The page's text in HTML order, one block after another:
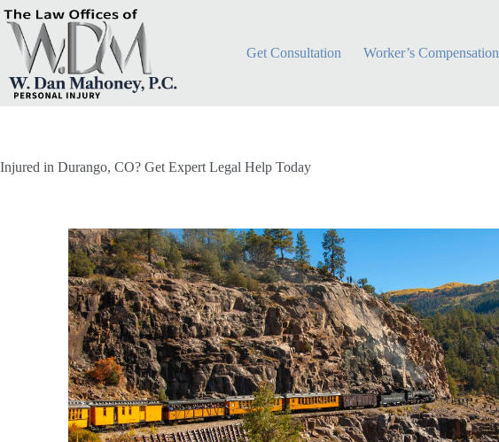
Get Consultation Worker’s Compensation
Injured in Durango, CO? Get Expert Legal Help Today